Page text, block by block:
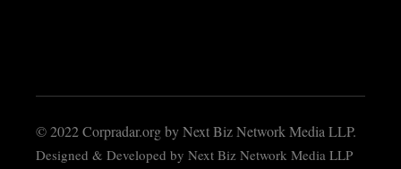
© 2022 Corpradar.org by Next Biz Network Media LLP.
Designed & Developed by Next Biz Network Media LLP